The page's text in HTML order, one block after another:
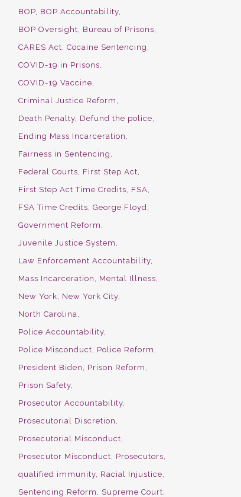
BOP BOP Accountability
BOP Oversight
Bureau of Prisons
CARES Act Cocaine Sentencing
COVID-19 in Prisons
COVID-19 Vaccine
Criminal Justice Reform
Death Penalty Defund the police
Ending Mass Incarceration
Fairness in Sentencing
Federal Courts
First Step Act
First Step Act Time Credits
FSA
FSA Time Credits George Floyd
Government Reform
Juvenile Justice System
Law Enforcement Accountability
Mass Incarceration
Mental Illness
New York
New York City
North Carolina
Police Accountability
Police Misconduct
Police Reform
President Biden
Prison Reform
Prison Safety
Prosecutor Accountability
Prosecutorial Discretion
Prosecutorial Misconduct
Prosecutor Misconduct
Prosecutors
qualified immunity Racial Injustice
Sentencing Reform
Supreme Court